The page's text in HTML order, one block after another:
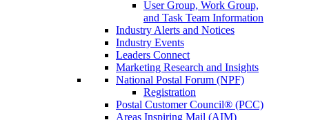
User Group, Work Group,
and Task Team Information
Industry Alerts and Notices
Industry Events
Leaders Connect
Marketing Research and Insights
National Postal Forum (NPF)
Registration
Postal Customer Council® (PCC)
Areas Inspiring Mail (AIM)